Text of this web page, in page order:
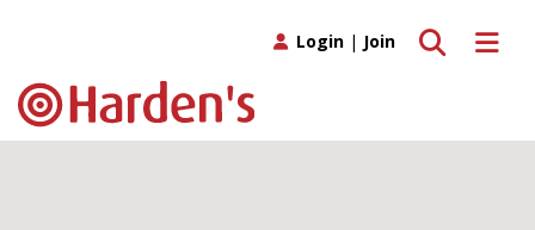
Toggle
Toggle search
Login | Join